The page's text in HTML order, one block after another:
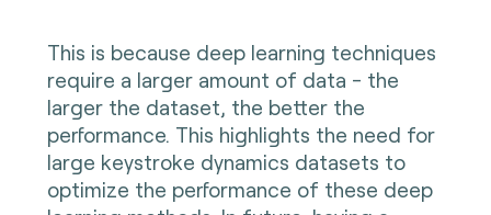
This is because deep learning techniques
require a larger amount of data - the
larger the dataset, the better the
performance. This highlights the need for
large keystroke dynamics datasets to
optimize the performance of these deep